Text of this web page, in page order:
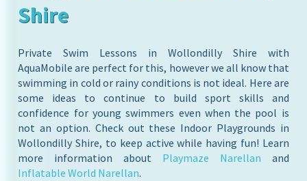
Shire
Private Swim Lessons in Wollondilly Shire with
AquaMobile are perfect for this, however we all know that
swimming in cold or rainy conditions is not ideal. Here are
some ideas to continue to build sport skills and
confidence for young swimmers even when the pool is
not an option. Check out these Indoor Playgrounds in
Wollondilly Shire, to keep active while having fun! Learn
more information about Playmaze Narellan and
Inflatable World Narellan.